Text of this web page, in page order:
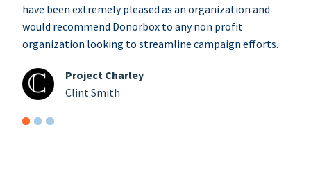
have been extremely pleased as an organization and
would recommend Donorbox to any non profit
organization looking to streamline campaign efforts.
Project Charley
Clint Smith